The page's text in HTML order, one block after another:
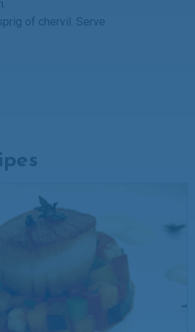
of chervil. Serve